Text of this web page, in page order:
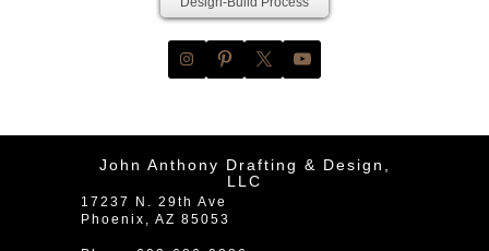
John Anthony Drafting & Design,
LLC
17237 N. 29th Ave
Phoenix
AZ 85053